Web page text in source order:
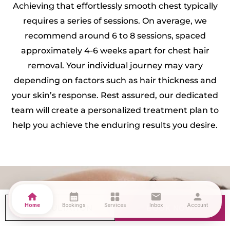
home
Home
calendar_month
Bookings
grid_view
Services
mail
Inbox
person
Account
Achieving that effortlessly smooth chest typically
requires a series of sessions. On average, we
recommend around 6 to 8 sessions, spaced
approximately 4-6 weeks apart for chest hair
removal. Your individual journey may vary
depending on factors such as hair thickness and
your skin’s response. Rest assured, our dedicated
team will create a personalized treatment plan to
help you achieve the enduring results you desire.
What Can I Expect During the
treatment?
CONSULTATION BOOK NOW